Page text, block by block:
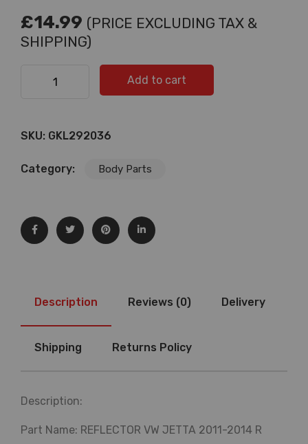
£14.99 (PRICE EXCLUDING TAX &
SHIPPING)
REFLECTOR VW JETTA 2011-2014 R | 5C6945106A
quantity
Add to cart
SKU: GKL292036
Category: Body Parts
Description Reviews (0) Delivery
Shipping Returns Policy
Description:
Part Name: REFLECTOR VW JETTA 2011-2014 R